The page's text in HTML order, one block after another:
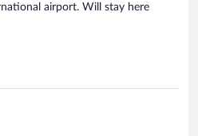
airport. Will stay here